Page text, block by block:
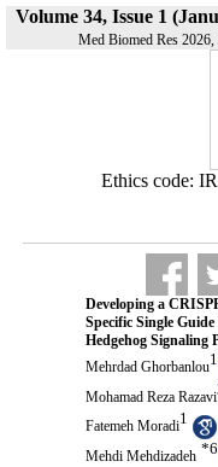
Volume 34, Issue 1
Med Biomed Res
Ethics code:
Developing a
Specific Single
Hedgehog Signaling
Mehrdad Ghorbanlou1
Mohamad Reza Razavi
Fatemeh Moradi1
Mehdi Mehdizadeh *6